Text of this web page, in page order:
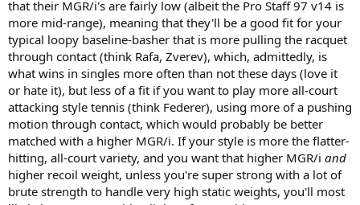
that their MGR/i's are fairly low (albeit the Pro Staff 97 v14 is
more mid-range), meaning that they'll be a good fit for your
typical loopy baseline-basher that is more pulling the racquet
through contact (think Rafa, Zverev), which, admittedly, is
what wins in singles more often than not these days (love it
or hate it), but less of a fit if you want to play more all-court
attacking style tennis (think Federer), using more of a pushing
motion through contact, which would probably be better
matched with a higher MGR/i. If your style is more the flatter-
hitting, all-court variety, and you want that higher MGR/i and
higher recoil weight, unless you're super strong with a lot of
brute strength to handle very high static weights, you'll most